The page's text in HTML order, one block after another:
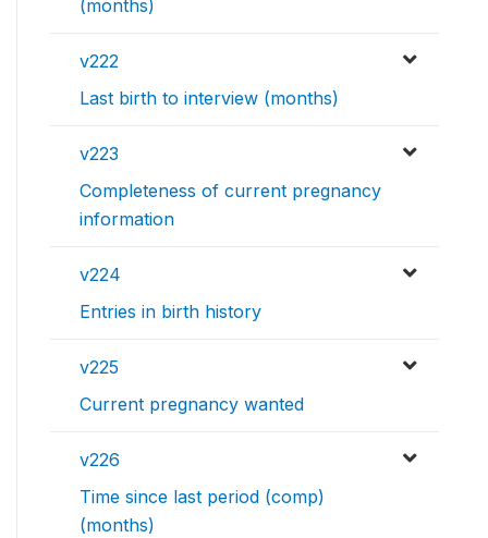
(months)
v222
Last birth to interview (months)
v223
Completeness of current pregnancy
information
v224
Entries in birth history
v225
Current pregnancy wanted
v226
Time since last period (comp)
(months)